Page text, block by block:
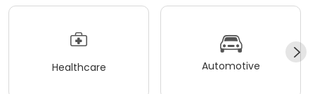
Healthcare Automotive